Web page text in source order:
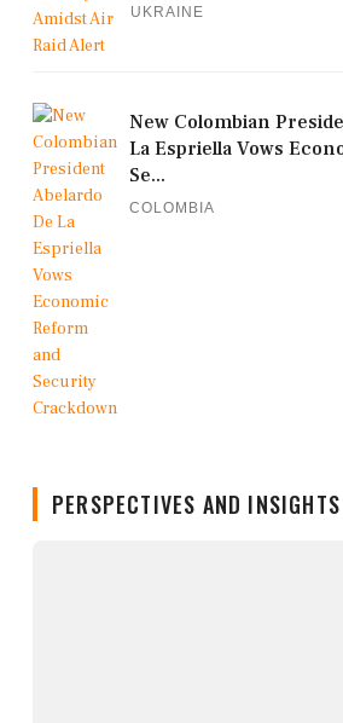
UKRAINE
New Colombian
La Espriella Vows
Se...
COLOMBIA
PERSPECTIVES AND INSIGHTS